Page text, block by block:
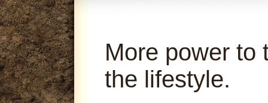
More power to
the lifestyle.